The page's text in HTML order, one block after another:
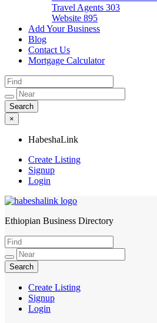
Travel Agents 303
Website 895
Add Your Business
Blog
Contact Us
Mortgage Calculator
×
HabeshaLink
Create Listing
Signup
Login
HabeshaLink
Ethiopian Business Directory
Create Listing
Signup
Login